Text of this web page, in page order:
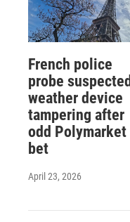
French police
probe suspected
weather device
tampering after
odd Polymarket
bet
April 23, 2026